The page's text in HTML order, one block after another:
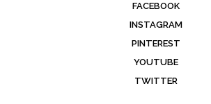
FACEBOOK
INSTAGRAM
PINTEREST
YOUTUBE
TWITTER